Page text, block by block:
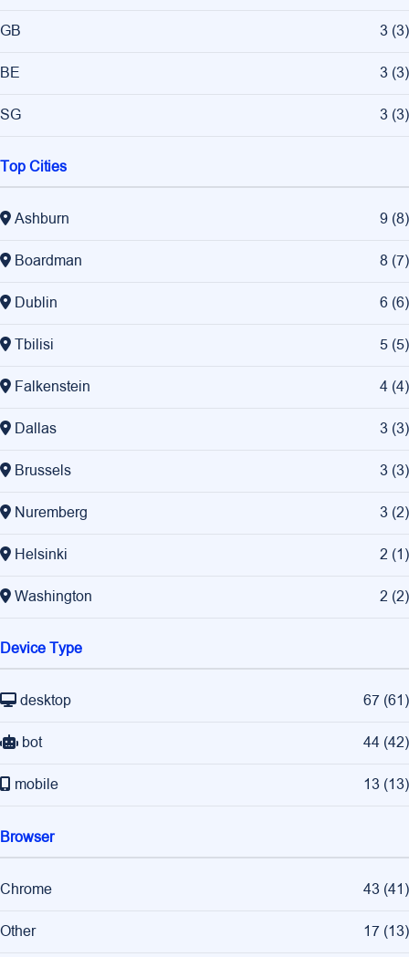
GB 3 (3)
BE 3 (3)
SG 3 (3)
Top Cities
Ashburn 9 (8)
Boardman 8 (7)
Dublin 6 (6)
Tbilisi 5 (5)
Falkenstein 4 (4)
Dallas 3 (3)
Brussels 3 (3)
Nuremberg 3 (2)
Helsinki 2 (1)
Washington 2 (2)
Device Type
desktop 67 (61)
bot 44 (42)
mobile 13 (13)
Browser
Chrome 43 (41)
Other 17 (13)